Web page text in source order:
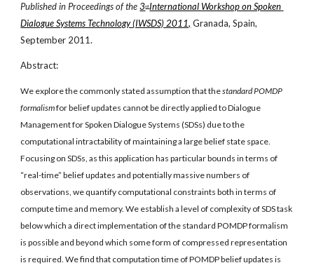
Published in Proceedings of the 3rd International Workshop on Spoken
Dialogue Systems Technology (IWSDS) 2011, Granada, Spain,
September 2011.
Abstract:
We explore the commonly stated assumption that the standard POMDP
formalism for belief updates cannot be directly applied to Dialogue
Management for Spoken Dialogue Systems (SDSs) due to the
computational intractability of maintaining a large belief state space.
Focusing on SDSs, as this application has particular bounds in terms of
“real-time” belief updates and potentially massive numbers of
observations, we quantify computational constraints both in terms of
compute time and memory. We establish a level of complexity of SDS task
below which a direct implementation of the standard POMDP formalism
is possible and beyond which some form of compressed representation
is required. We find that computation time of POMDP belief updates is